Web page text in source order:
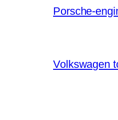
Porsche-
Volkswagen